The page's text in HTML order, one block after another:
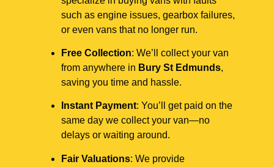
such as engine issues, gearbox failures,
or even vans that no longer run.
Free Collection: We’ll collect your van
from anywhere in Bury St Edmunds,
saving you time and hassle.
Instant Payment: You’ll get paid on the
same day we collect your van—no
delays or waiting around.
Fair Valuations: We provide